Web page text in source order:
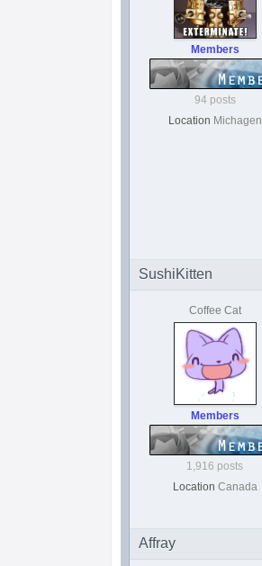
Members
94 posts
Location Michagen
SushiKitten
Coffee Cat
Members
1,916 posts
Location Canada
Affray